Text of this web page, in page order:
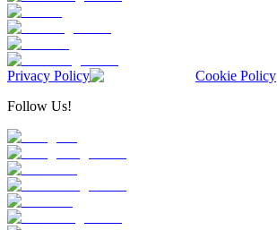
Privacy Policy
Cookie Policy
Follow Us!